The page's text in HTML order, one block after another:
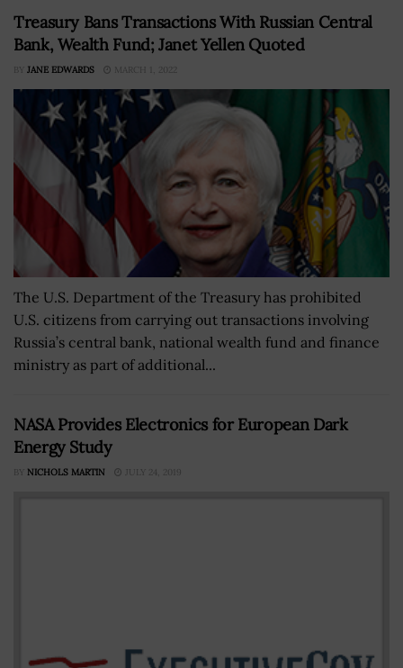
Treasury Bans Transactions With Russian Central
Bank, Wealth Fund; Janet Yellen Quoted
BY JANE EDWARDS MARCH 1, 2022
The U.S. Department of the Treasury has prohibited
U.S. citizens from carrying out transactions involving
Russia’s central bank, national wealth fund and finance
ministry as part of additional...
NASA Provides Electronics for European Dark
Energy Study
BY NICHOLS MARTIN JULY 24, 2019